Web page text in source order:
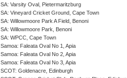
SA: Varsity Oval, Pietermaritzburg
SA: Vineyard Cricket Ground, Cape Town
SA: Willowmoore Park A Field, Benoni
SA: Willowmoore Park, Benoni
SA: WPCC, Cape Town
Samoa: Faleata Oval No 1, Apia
Samoa: Faleata Oval No 2, Apia
Samoa: Faleata Oval No 3, Apia
SCOT: Goldenacre, Edinburgh